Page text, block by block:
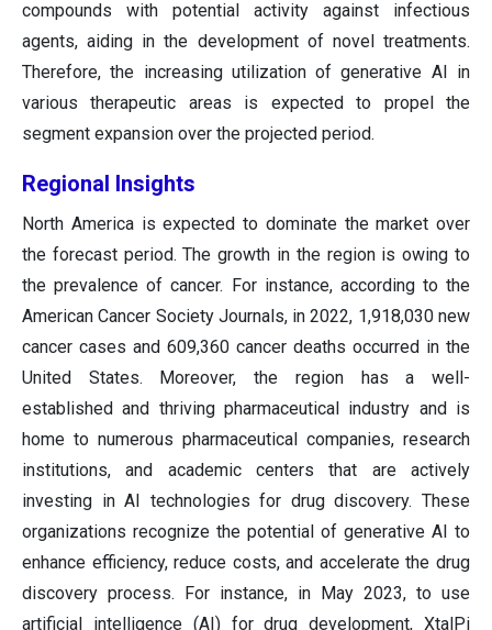
compounds with potential activity against infectious
agents, aiding in the development of novel treatments.
Therefore, the increasing utilization of generative AI in
various therapeutic areas is expected to propel the
segment expansion over the projected period.
Regional Insights
North America is expected to dominate the market over
the forecast period. The growth in the region is owing to
the prevalence of cancer. For instance, according to the
American Cancer Society Journals, in 2022, 1,918,030 new
cancer cases and 609,360 cancer deaths occurred in the
United States. Moreover, the region has a well-
established and thriving pharmaceutical industry and is
home to numerous pharmaceutical companies, research
institutions, and academic centers that are actively
investing in AI technologies for drug discovery. These
organizations recognize the potential of generative AI to
enhance efficiency, reduce costs, and accelerate the drug
discovery process. For instance, in May 2023, to use
artificial intelligence (AI) for drug development, XtalPi